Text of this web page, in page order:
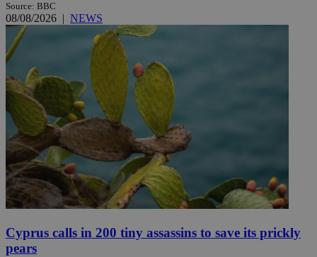
Source: BBC
08/08/2026 | NEWS
Cyprus calls in 200 tiny assassins to save its prickly
pears